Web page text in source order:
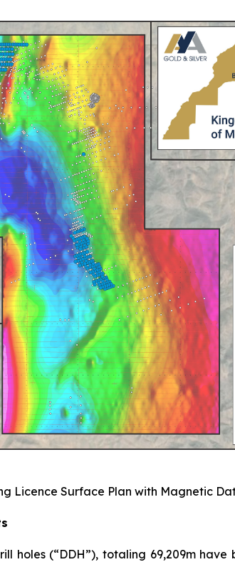
Licence Surface Plan with Magnetic
holes (“DDH”), totaling 69,209m